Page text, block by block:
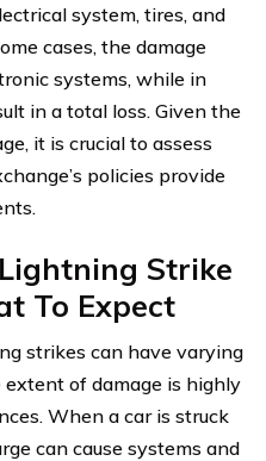
system, tires, and
cases, the damage
systems, while in
in a total loss. Given the
it is crucial to assess
policies provide
Strike
To Expect
strikes can have varying
of damage is highly
When a car is struck
can cause systems and